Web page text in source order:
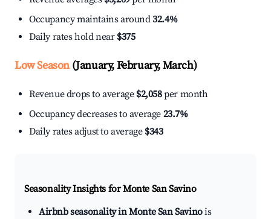
Occupancy maintains around32.4%
Daily rates hold near $375
Low Season(January, February, March)
Revenue drops to average $2,058per month
Occupancy decreases to average 23.7%
Daily rates adjust to average $343
Seasonality Insights for Monte San Savino
Airbnb seasonality in Monte San Savinois